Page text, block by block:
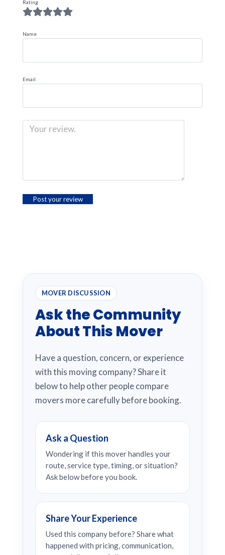
Rating
Name
Email
MOVER DISCUSSION
Ask the Community
About This Mover
Have a question, concern, or experience
with this moving company? Share it
below to help other people compare
movers more carefully before booking.
Ask a Question
Wondering if this mover handles your
route, service type, timing, or situation?
Ask below before you book.
Share Your Experience
Used this company before? Share what
happened with pricing, communication,